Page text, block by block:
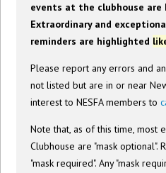
events at the clubhouse are
Extraordinary and
reminders are highlighted
Please report any errors and
not listed but are in or near
interest to NESFA members to
Note that, as of this time, most
Clubhouse are "mask optional".
"mask required". Any "mask